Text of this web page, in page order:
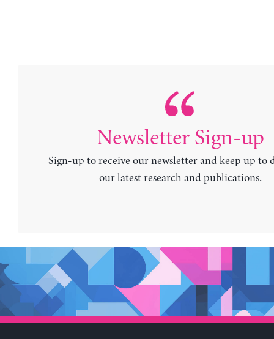
Newsletter Sign-up
Sign-up to receive our newsletter and keep up to
our latest research and publications.